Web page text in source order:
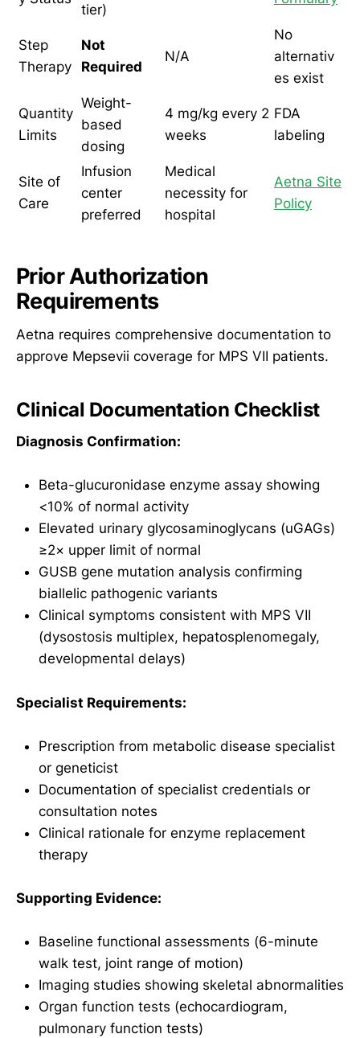
tier)
Step
Therapy
Not
Required
N/A
No
alternativ
es exist
Quantity
Limits
Weight-
based
dosing
4 mg/kg every 2
weeks
FDA
labeling
Site of
Care
Infusion
center
preferred
Medical
necessity for
hospital
Aetna Site
Policy
Prior Authorization
Requirements
Aetna requires comprehensive documentation to
approve Mepsevii coverage for MPS VII patients.
Clinical Documentation Checklist
Diagnosis Confirmation:
Beta-glucuronidase enzyme assay showing
<10% of normal activity
Elevated urinary glycosaminoglycans (uGAGs)
≥2× upper limit of normal
GUSB gene mutation analysis confirming
biallelic pathogenic variants
Clinical symptoms consistent with MPS VII
(dysostosis multiplex, hepatosplenomegaly,
developmental delays)
Specialist Requirements:
Prescription from metabolic disease specialist
or geneticist
Documentation of specialist credentials or
consultation notes
Clinical rationale for enzyme replacement
therapy
Supporting Evidence:
Baseline functional assessments (6-minute
walk test, joint range of motion)
Imaging studies showing skeletal abnormalities
Organ function tests (echocardiogram,
pulmonary function tests)